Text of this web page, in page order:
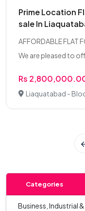
Prime Location
sale In
AFFORDABLE FLAT
We are pleased to
Rs
Liaquatabad -
Categories
Business, Industrial &